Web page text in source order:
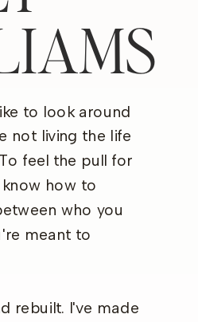
to look around
not living the life
feel the pull for
how to
who you
meant to
rebuilt. I've made